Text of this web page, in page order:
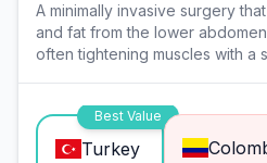
A minimally invasive surgery
and fat from the lower
often tightening muscles with a
Best Value
Turkey